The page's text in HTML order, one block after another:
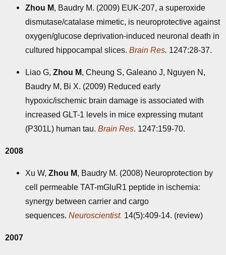
Zhou M, Baudry M. (2009) EUK-207, a superoxide
dismutase/catalase mimetic, is neuroprotective against
oxygen/glucose deprivation-induced neuronal death in
cultured hippocampal slices. Brain Res. 1247:28-37.
Liao G, Zhou M, Cheung S, Galeano J, Nguyen N,
Baudry M, Bi X. (2009) Reduced early
hypoxic/ischemic brain damage is associated with
increased GLT-1 levels in mice expressing mutant
(P301L) human tau. Brain Res. 1247:159-70.
2008
Xu W, Zhou M, Baudry M. (2008) Neuroprotection by
cell permeable TAT-mGluR1 peptide in ischemia:
synergy between carrier and cargo
sequences. Neuroscientist. 14(5):409-14. (review)
2007